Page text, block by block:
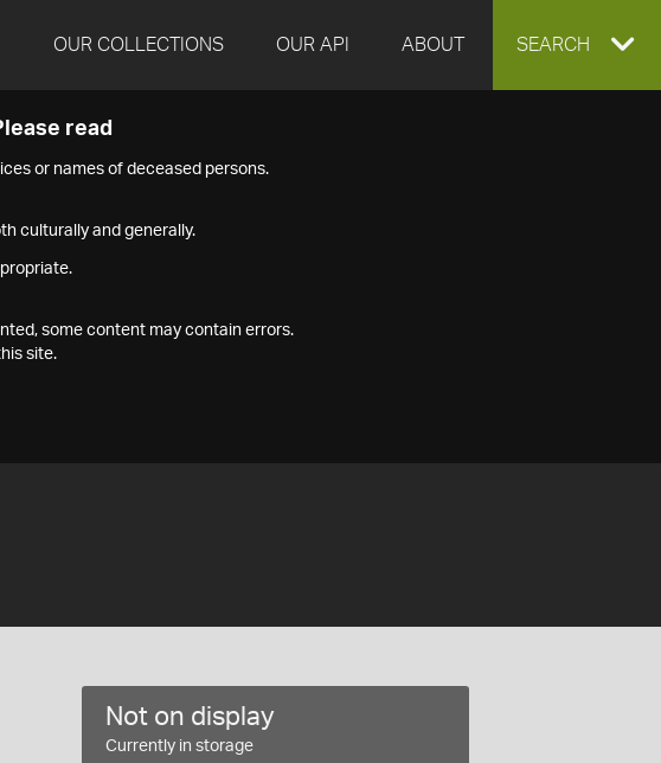
OUR COLLECTIONS OUR API ABOUT EXPAND
SEARCH
read
or names of deceased persons.
culturally and generally.
some content may contain errors.
site.
Not on display
Currently in storage